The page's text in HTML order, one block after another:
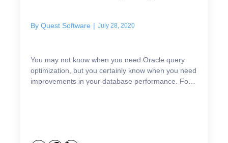
By Quest Software | July 28, 2020
You may not know when you need Oracle query
optimization, but you certainly know when you need
improvements in your database performance. For